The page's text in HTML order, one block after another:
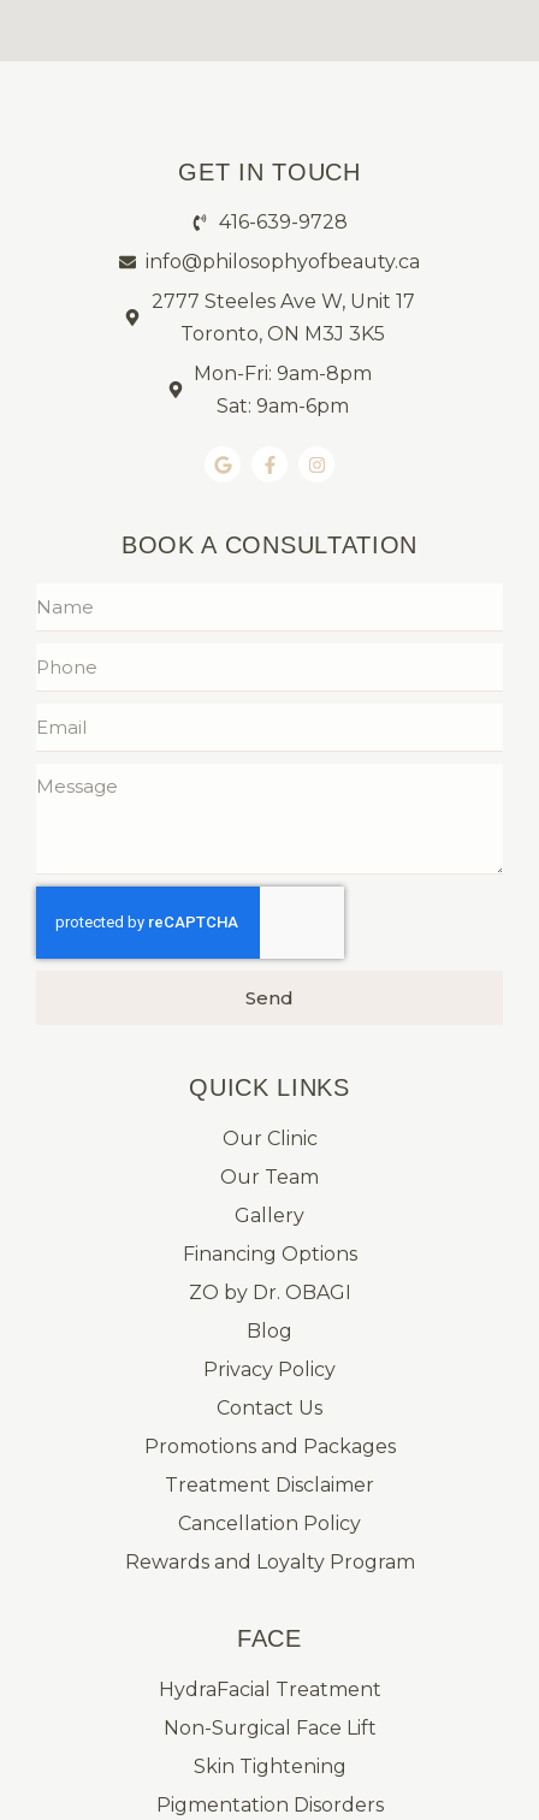
GET IN TOUCH
416-639-9728
info@philosophyofbeauty.ca
2777 Steeles Ave W, Unit 17
Toronto, ON M3J 3K5
Mon-Fri: 9am-8pm
Sat: 9am-6pm
BOOK A CONSULTATION
Send
QUICK LINKS​
Our Clinic
Our Team
Gallery
Financing Options
ZO by Dr. OBAGI
Blog
Privacy Policy
Contact Us
Promotions and Packages
Treatment Disclaimer
Cancellation Policy
Rewards and Loyalty Program
FACE
HydraFacial Treatment
Non-Surgical Face Lift
Skin Tightening
Pigmentation Disorders